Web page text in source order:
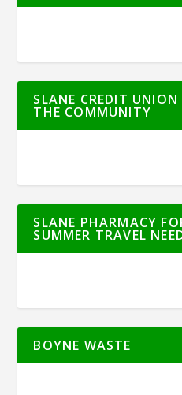
SLANE CREDIT
THE COMMUNITY
SLANE PHARMACY
SUMMER TRAVEL
BOYNE WASTE